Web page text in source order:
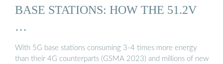
BASE STATIONS: HOW THE 51.2V
…
With 5G base stations consuming 3-4 times more energy
than their 4G counterparts (GSMA 2023) and millions of new